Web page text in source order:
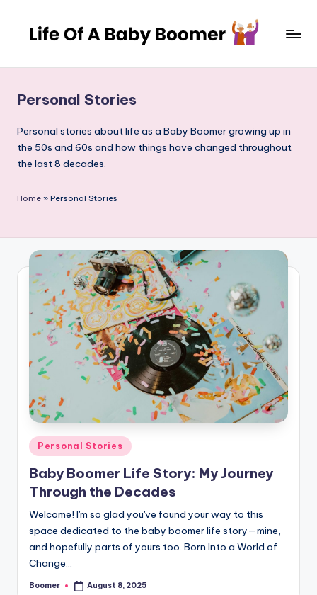
e
o
f
B
b
y
B
o
o
m
r
through
decades
change
and
Personal Stories
Personal stories about life as a Baby Boomer growing up in
the 50s and 60s and how things have changed throughout
the last 8 decades.
Home » Personal Stories
Posted
in
Personal Stories
Baby Boomer Life Story: My Journey
Through the Decades
Welcome! I'm so glad you've found your way to this
space dedicated to the baby boomer life story—mine,
and hopefully parts of yours too. Born Into a World of
Change…
Posted
Boomer August 8, 2025